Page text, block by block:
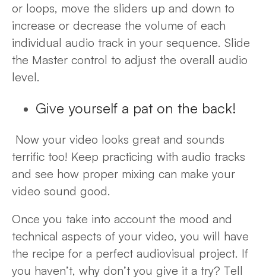
or loops, move the sliders up and down to
increase or decrease the volume of each
individual audio track in your sequence. Slide
the Master control to adjust the overall audio
level.
Give yourself a pat on the back!
Now your video looks great and sounds
terrific too! Keep practicing with audio tracks
and see how proper mixing can make your
video sound good.
Once you take into account the mood and
technical aspects of your video, you will have
the recipe for a perfect audiovisual project. If
you haven’t, why don’t you give it a try? Tell